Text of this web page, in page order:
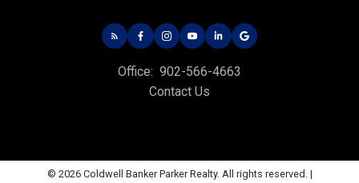
Office: 902-566-4663
Contact Us
© 2026 Coldwell Banker Parker Realty. All rights reserved. |